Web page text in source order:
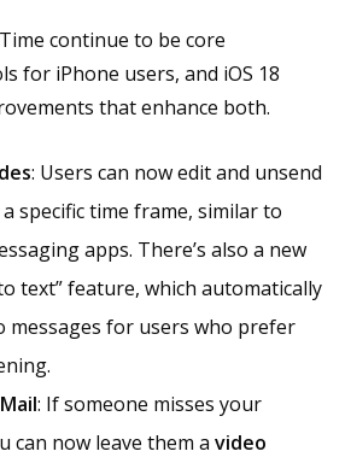
continue to be core
for iPhone users, and iOS 18
that enhance both.
: Users can now edit and unsend
specific time frame, similar to
apps. There’s also a new
text” feature, which automatically
messages for users who prefer
: If someone misses your
can now leave them a video